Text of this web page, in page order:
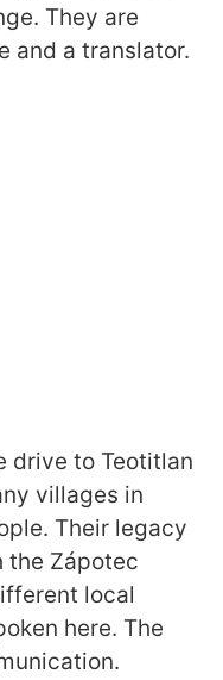
They are
and a translator.
drive to Teotitlan
villages in
Their legacy
the Zápotec
local
here. The